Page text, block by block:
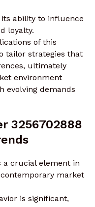
ability to influence
loyalty.
of this
tailor strategies that
ultimately
environment
evolving demands
3256702888
a crucial element in
market
is significant,